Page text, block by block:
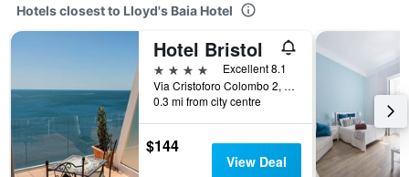
Hotels closest to Lloyd's Baia Hotel
Hotel Bristol
4 stars
Excellent 8.1
Via Cristoforo Colombo 2, Vietri sul Mare, Salerno, Italy
0.3 mi from city centre
$144
View Deal